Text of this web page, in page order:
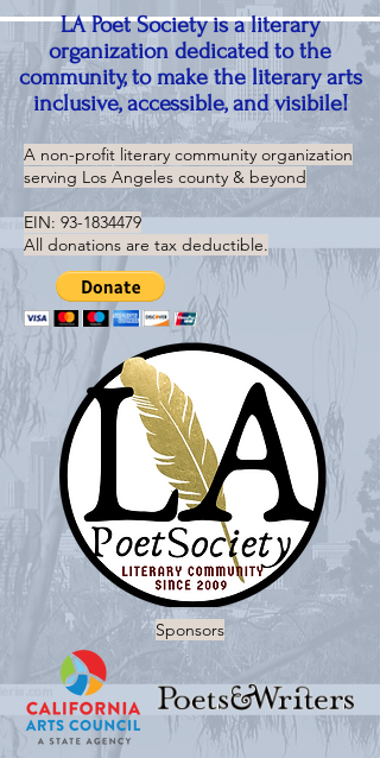
LA Poet Society is a literary
organization dedicated to the
community, to make the literary arts
inclusive, accessible, and visibile!
A non-profit literary community organization
serving Los Angeles county & beyond
EIN: 93-1834479
All donations are tax deductible.
Sponsors